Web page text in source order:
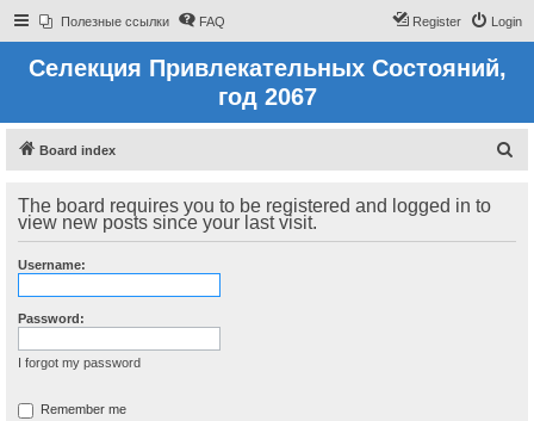
Полезные ссылки FAQ Login
Register
Селекция Привлекательных Состояний,
год 2067
Board index
The board requires you to be registered and logged in to
view new posts since your last visit.
Username:
Password:
I forgot my password
Remember me